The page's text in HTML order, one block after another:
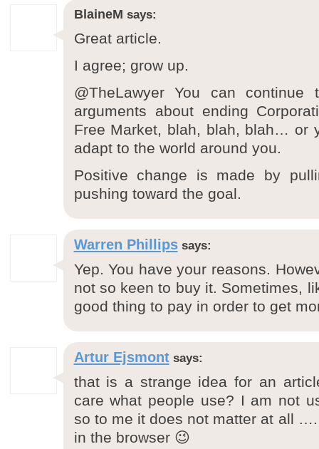
BlaineM says:
Great article.
I agree; grow up.
@TheLawyer You can
arguments about ending
Free Market, blah, blah, blah… or
adapt to the world around you.
Positive change is made by
pushing toward the goal.
Warren Phillips says:
Yep. You have your reasons.
not so keen to buy it. Sometimes,
good thing to pay in order to get
Artur Ejsmont says:
that is a strange idea for an
care what people use? I am not
so to me it does not matter at all
in the browser 😉